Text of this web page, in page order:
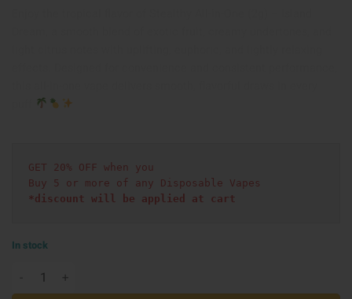
GET 20% OFF when you
Buy 5 or more of any Disposable Vapes
*discount will be applied at cart
In stock
Stealthy All in One (2g) - Island Dream quantity